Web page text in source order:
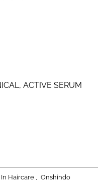
ACTIVE SERUM
In Haircare
Onshindo